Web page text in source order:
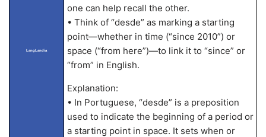
LangLandia
one can help recall the other.
• Think of “desde” as marking a starting
point—whether in time (“since 2010”) or
space (“from here”)—to link it to “since” or
“from” in English.
Explanation:
• In Portuguese, “desde” is a preposition
used to indicate the beginning of a period or
a starting point in space. It sets when or